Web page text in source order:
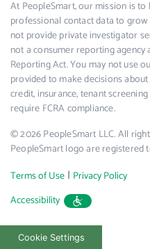
At PeopleSmart, our mission is
professional contact data to
not provide private investigator
not a consumer reporting
Reporting Act. You may not use
provided to make decisions
credit, insurance, tenant
require FCRA compliance.
© 2026 PeopleSmart LLC. All
PeopleSmart logo are registered
Terms of Use | Privacy Policy
Accessibility
Cookie Settings